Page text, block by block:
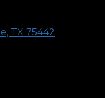
TX 75442